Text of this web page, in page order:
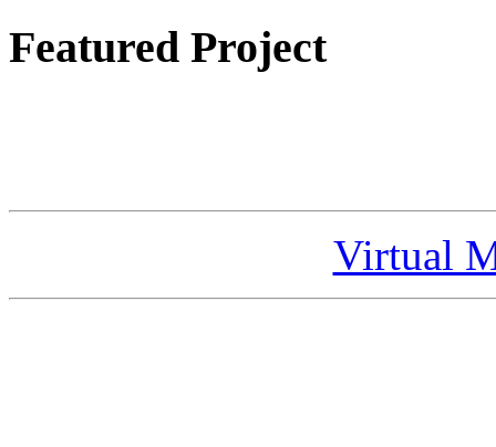
Featured Project
Virtual